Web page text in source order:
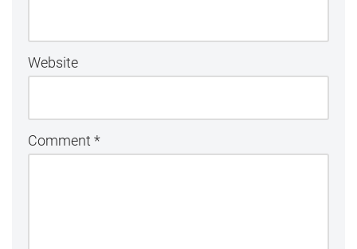
Website
Comment *